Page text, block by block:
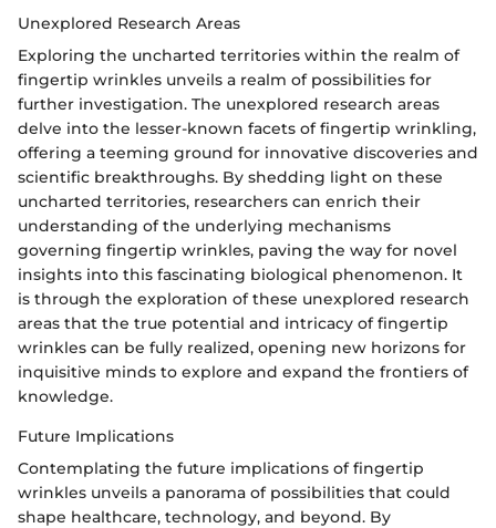
Unexplored Research Areas
Exploring the uncharted territories within the realm of
fingertip wrinkles unveils a realm of possibilities for
further investigation. The unexplored research areas
delve into the lesser-known facets of fingertip wrinkling,
offering a teeming ground for innovative discoveries and
scientific breakthroughs. By shedding light on these
uncharted territories, researchers can enrich their
understanding of the underlying mechanisms
governing fingertip wrinkles, paving the way for novel
insights into this fascinating biological phenomenon. It
is through the exploration of these unexplored research
areas that the true potential and intricacy of fingertip
wrinkles can be fully realized, opening new horizons for
inquisitive minds to explore and expand the frontiers of
knowledge.
Future Implications
Contemplating the future implications of fingertip
wrinkles unveils a panorama of possibilities that could
shape healthcare, technology, and beyond. By